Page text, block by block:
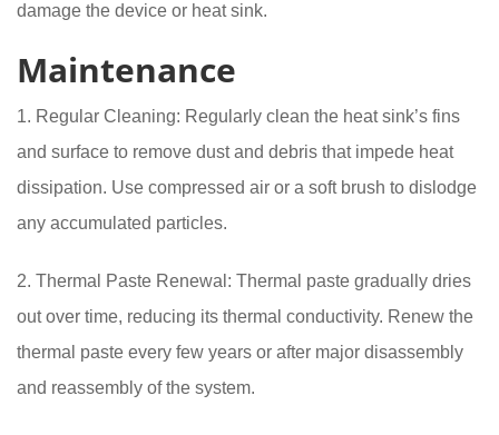
damage the device or heat sink.
Maintenance
1. Regular Cleaning: Regularly clean the heat sink’s fins
and surface to remove dust and debris that impede heat
dissipation. Use compressed air or a soft brush to dislodge
any accumulated particles.
2. Thermal Paste Renewal: Thermal paste gradually dries
out over time, reducing its thermal conductivity. Renew the
thermal paste every few years or after major disassembly
and reassembly of the system.